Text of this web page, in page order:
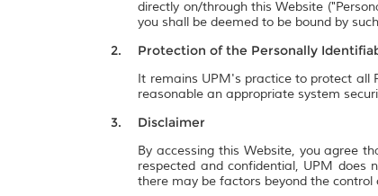
directly on/through this Website
you shall be deemed to be bound by
Protection of the Personally
It remains UPM's practice to protect all
reasonable an appropriate system
Disclaimer
By accessing this Website, you agree
respected and confidential, UPM does
there may be factors beyond the